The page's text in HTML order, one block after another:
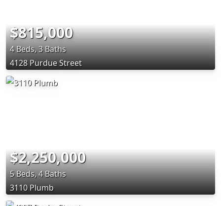
$815,000
4 Beds, 3 Baths
4128 Purdue Street
$2,250,000
5 Beds, 4 Baths
3110 Plumb